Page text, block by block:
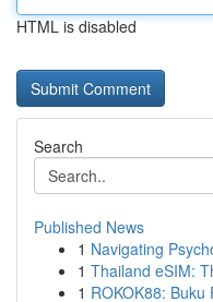
HTML is disabled
Search
Published News
1 Navigating
1 Thailand eSIM:
1 ROKOK88: